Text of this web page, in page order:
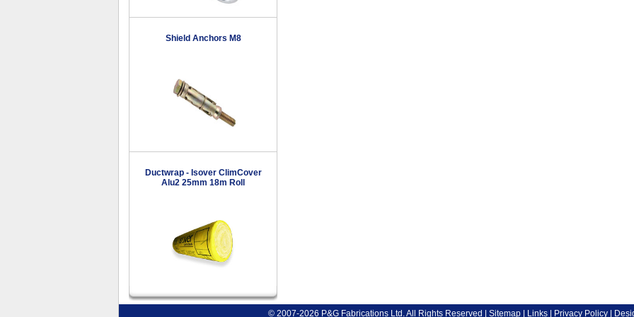
Shield Anchors M8
Ductwrap - Isover ClimCover
Alu2 25mm 18m Roll
© 2007-2026 P&G Fabrications Ltd. All Rights Reserved | Sitemap| Links| Privacy Policy|